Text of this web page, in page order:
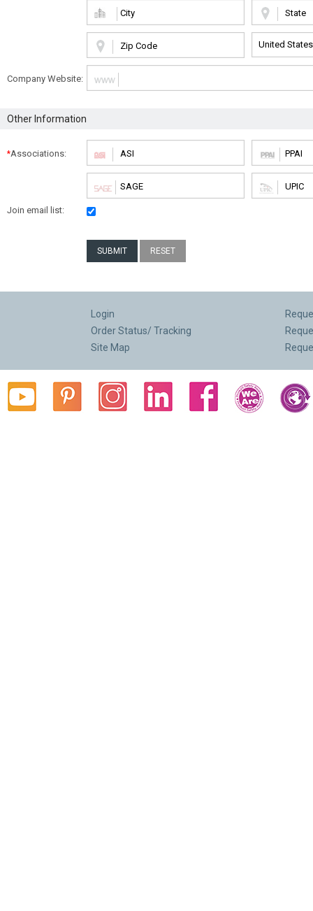
Company Website:
Other Information
*Associations:
Join email list:
Login
Order Status/ Tracking
Site Map